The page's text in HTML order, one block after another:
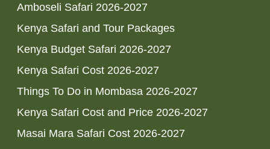
Amboseli Safari 2026-2027
Kenya Safari and Tour Packages
Kenya Budget Safari 2026-2027
Kenya Safari Cost 2026-2027
Things To Do in Mombasa 2026-2027
Kenya Safari Cost and Price 2026-2027
Masai Mara Safari Cost 2026-2027